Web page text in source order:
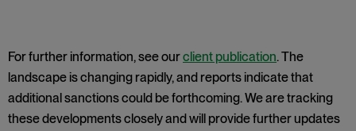
For further information, see ourclient publication. The
landscape is changing rapidly, and reports indicate that
additional sanctions could be forthcoming. We are tracking
these developments closely and will provide further updates